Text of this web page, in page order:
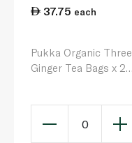
37.75 each
Pukka Organic Three
Ginger Tea Bags x 20
0